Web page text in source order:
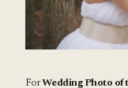
ForWedding Photo of